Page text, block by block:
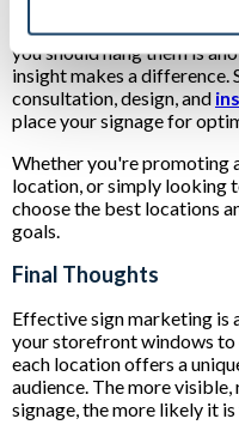
Knowing where you can
you should hang them is
insight makes a
consultation, design, and
place your signage for
Whether you're promoting
location, or simply looking
choose the best locations
goals.
Final Thoughts
Effective sign marketing is
your storefront windows to
each location offers a
audience. The more
signage, the more likely it